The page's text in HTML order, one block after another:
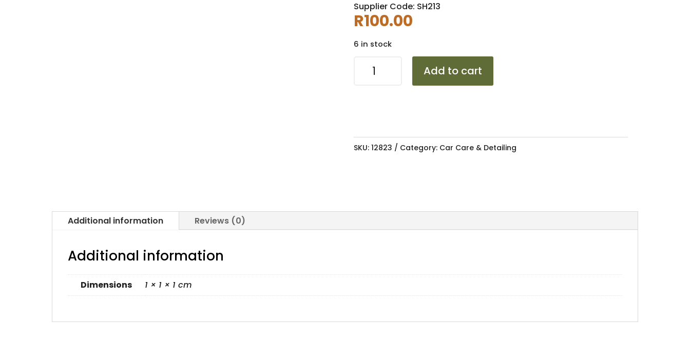
Supplier Code: SH213
R100.00
6 in stock
BRAKE
500ML
quantity
Add to cart
SKU: 12823 Category: Car Care & Detailing
Additional information Reviews (0)
Additional information
Dimensions 1 × 1 × 1 cm